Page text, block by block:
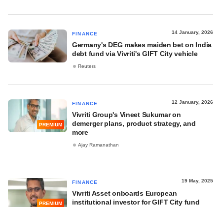
FINANCE 14 January, 2026
Germany's DEG makes maiden bet on India
debt fund via Vivriti's GIFT City vehicle
Reuters
PREMIUM
FINANCE 12 January, 2026
Vivriti Group's Vineet Sukumar on
demerger plans, product strategy, and
more
Ajay Ramanathan
PREMIUM
FINANCE 19 May, 2025
Vivriti Asset onboards European
institutional investor for GIFT City fund